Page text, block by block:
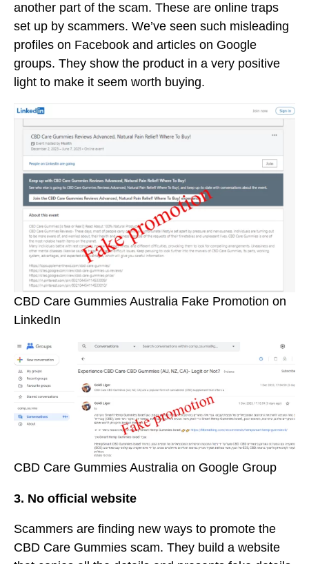
another part of the scam. These are online traps
set up by scammers. We’ve seen such misleading
profiles on Facebook and articles on Google
groups. They show the product in a very positive
light to make it seem worth buying.
CBD Care Gummies Australia Fake Promotion on
LinkedIn
CBD Care Gummies Australia on Google Group
3. No official website
Scammers are finding new ways to promote the
CBD Care Gummies scam. They build a website